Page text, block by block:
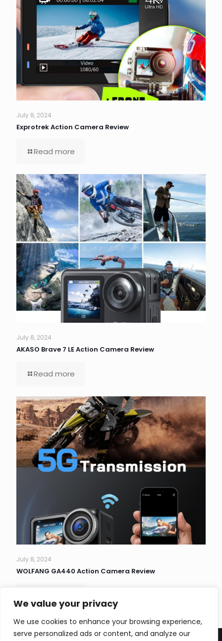
We value your privacy
We use cookies to enhance your browsing experience,
serve personalized ads or content, and analyze our
July 8, 2024
Exprotrek Action Camera Review
Read more
July 8, 2024
AKASO Brave 7 LE Action Camera Review
Read more
July 8, 2024
WOLFANG GA440 Action Camera Review